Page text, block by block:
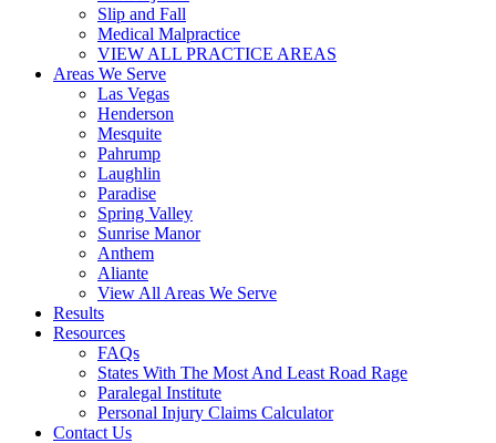
Slip and Fall
Medical Malpractice
VIEW ALL PRACTICE AREAS
Areas We Serve
Las Vegas
Henderson
Mesquite
Pahrump
Laughlin
Paradise
Spring Valley
Sunrise Manor
Anthem
Aliante
View All Areas We Serve
Results
Resources
FAQs
States With The Most And Least Road Rage
Paralegal Institute
Personal Injury Claims Calculator
Contact Us